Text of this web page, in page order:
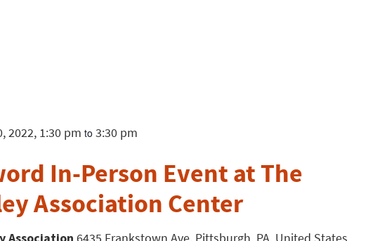
In-Person Event at The
Association Center
2022, 1:30 pm to 3:30 pm